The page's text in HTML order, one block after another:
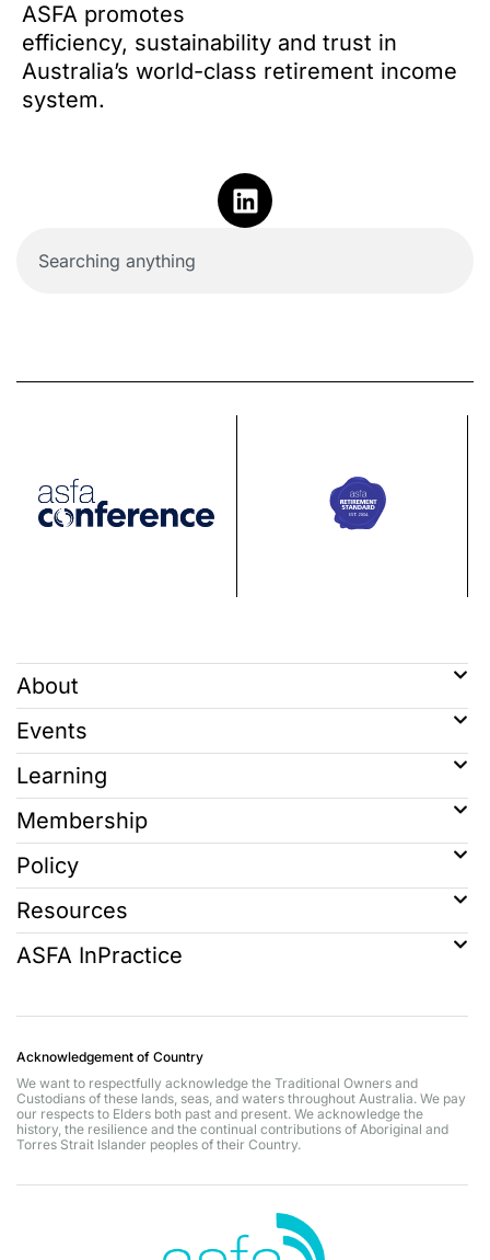
ASFA promotes
efficiency, sustainability and trust in
Australia’s world-class retirement income
system.
About
Events
Learning
Membership
Policy
Resources
ASFA InPractice
Acknowledgement of Country
We want to respectfully acknowledge the Traditional Owners and
Custodians of these lands, seas, and waters throughout Australia. We pay
our respects to Elders both past and present. We acknowledge the
history, the resilience and the continual contributions of Aboriginal and
Torres Strait Islander peoples of their Country.